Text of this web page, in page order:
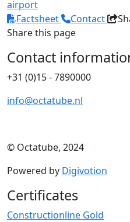
airport
Factsheet
Contact
Share this page
Contact
+31 (0)15 - 7890000
info@octatube.nl
© Octatube, 2024
Powered by Digivotion
Certificates
Constructionline Gold